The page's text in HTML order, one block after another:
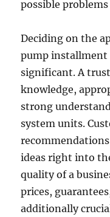
possible
Deciding on the
pump installment
significant. A
knowledge,
strong
system units.
ideas right into
quality of a
prices,
additionally